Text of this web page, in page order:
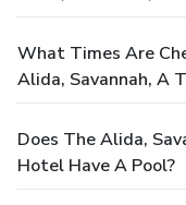
What Times Are
Alida, Savannah, A
Does The Alida,
Hotel Have A Pool?